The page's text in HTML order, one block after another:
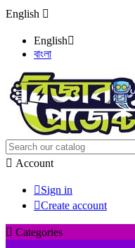
English 
English
বাংলা
 Account
Sign in
Create account
 Categories